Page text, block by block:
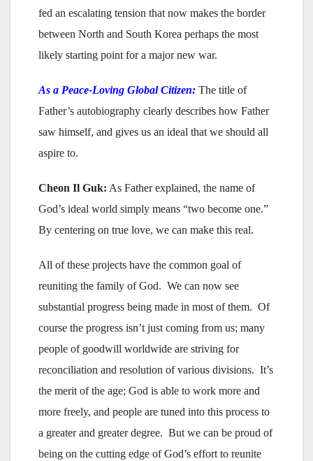
fed an escalating tension that now makes the border
between North and South Korea perhaps the most
likely starting point for a major new war.
As a Peace-Loving Global Citizen: The title of
Father’s autobiography clearly describes how Father
saw himself, and gives us an ideal that we should all
aspire to.
Cheon Il Guk: As Father explained, the name of
God’s ideal world simply means “two become one.”
By centering on true love, we can make this real.
All of these projects have the common goal of
reuniting the family of God. We can now see
substantial progress being made in most of them. Of
course the progress isn’t just coming from us; many
people of goodwill worldwide are striving for
reconciliation and resolution of various divisions. It’s
the merit of the age; God is able to work more and
more freely, and people are tuned into this process to
a greater and greater degree. But we can be proud of
being on the cutting edge of God’s effort to reunite